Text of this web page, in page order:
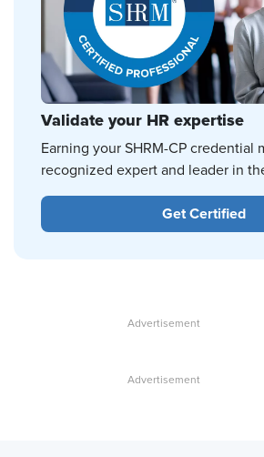
Validate your HR expertise
Earning your SHRM-CP credential
recognized expert and leader in
Get Certified